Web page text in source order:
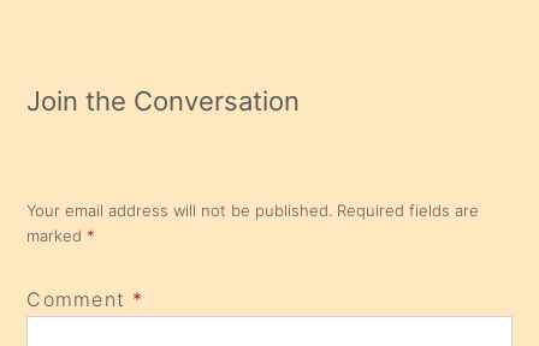
Join the Conversation
Your email address will not be published. Required fields are
marked *
Comment *